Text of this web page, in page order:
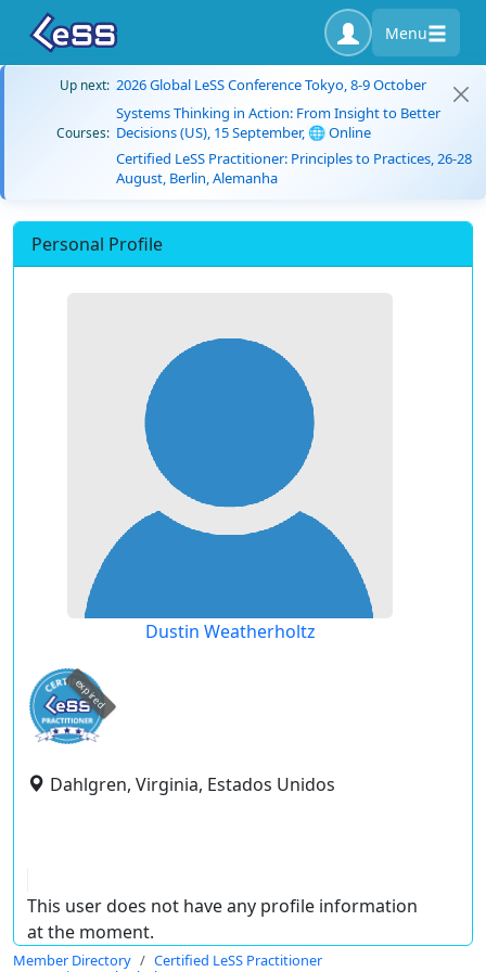
Menu
Up next: 2026 Global LeSS Conference Tokyo, 8-9 October
Courses:
Systems Thinking in Action: From Insight to Better
Decisions (US), 15 September, 🌐 Online
Certified LeSS Practitioner: Principles to Practices, 26-28
August, Berlin, Alemanha
Personal Profile
Dustin Weatherholtz
expired
Dahlgren, Virginia, Estados Unidos
This user does not have any profile information
at the moment.
Member Directory
Certified LeSS Practitioner